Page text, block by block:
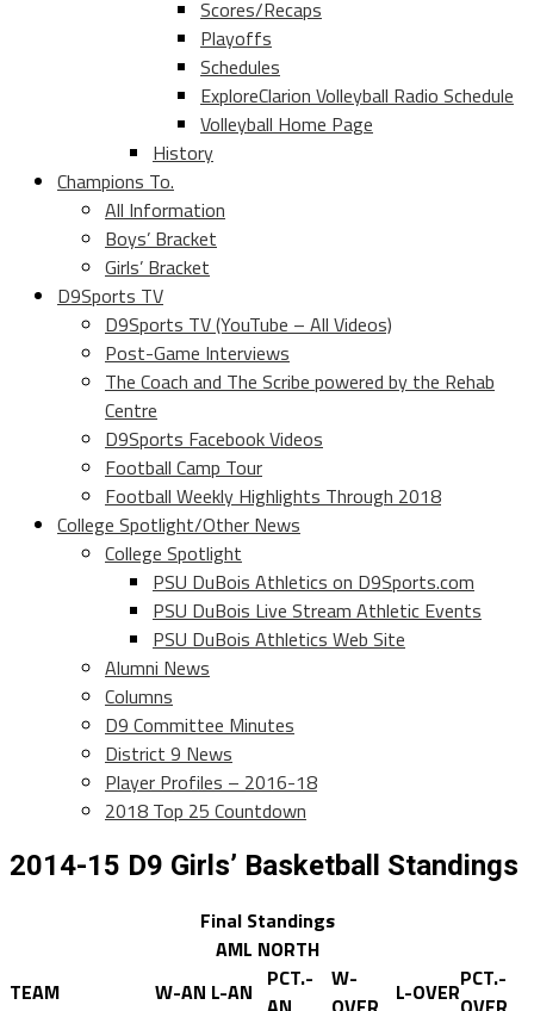
Scores/Recaps
Playoffs
Schedules
ExploreClarion Volleyball Radio Schedule
Volleyball Home Page
History
Champions To.
All Information
Boys’ Bracket
Girls’ Bracket
D9Sports TV
D9Sports TV (YouTube – All Videos)
Post-Game Interviews
The Coach and The Scribe powered by the Rehab
Centre
D9Sports Facebook Videos
Football Camp Tour
Football Weekly Highlights Through 2018
College Spotlight/Other News
College Spotlight
PSU DuBois Athletics on D9Sports.com
PSU DuBois Live Stream Athletic Events
PSU DuBois Athletics Web Site
Alumni News
Columns
D9 Committee Minutes
District 9 News
Player Profiles – 2016-18
2018 Top 25 Countdown
2014-15 D9 Girls’ Basketball Standings
Final Standings
AML NORTH
TEAM
W-AN L-AN PCT.-
W-
L-OVERPCT.-